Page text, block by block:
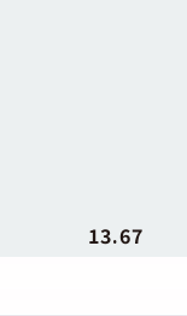
13.67